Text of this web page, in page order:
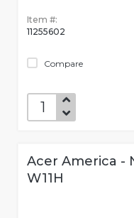
Item #:
11255602
Compare
Acer America -
W11H